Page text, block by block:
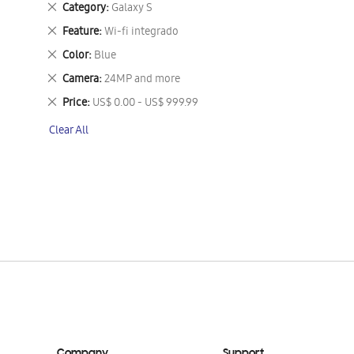
Category Galaxy S
Remove
This
Item
Feature Wi-fi integrado
Remove
This
Item
Color Blue
Remove
This
Item
Camera 24MP and more
Remove
This
Item
Price US$ 0.00 - US$ 999.99
Remove
Item
Clear All